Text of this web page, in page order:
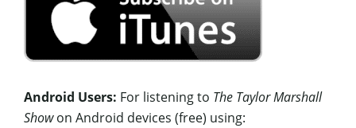
Android Users: For listening to The Taylor Marshall
Showon Android devices (free) using: